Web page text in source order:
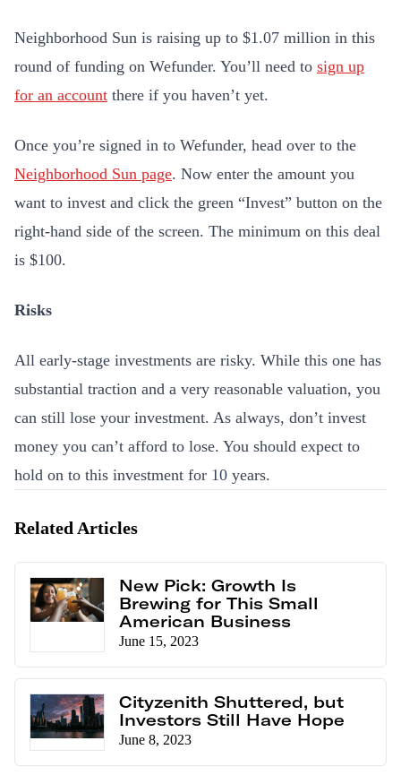
Neighborhood Sun is raising up to $1.07 million in this
round of funding on Wefunder. You’ll need to sign up
for an account there if you haven’t yet.
Once you’re signed in to Wefunder, head over to the
Neighborhood Sun page. Now enter the amount you
want to invest and click the green “Invest” button on the
right-hand side of the screen. The minimum on this deal
is $100.
Risks
All early-stage investments are risky. While this one has
substantial traction and a very reasonable valuation, you
can still lose your investment. As always, don’t invest
money you can’t afford to lose. You should expect to
hold on to this investment for 10 years.
Related Articles
New Pick: Growth Is
Brewing for This Small
American Business
June 15, 2023
Cityzenith Shuttered, but
Investors Still Have Hope
June 8, 2023